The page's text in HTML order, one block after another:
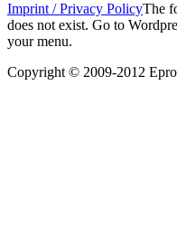
Imprint / Privacy PolicyThe
does not exist. Go to
your menu.
Copyright © 2009-2012